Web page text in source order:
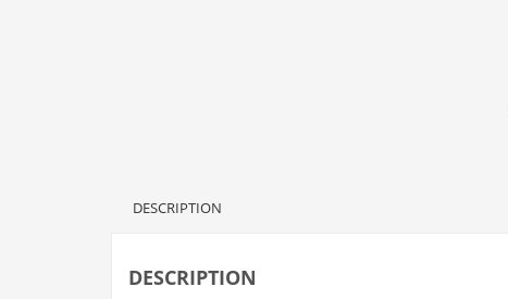
DESCRIPTION
DESCRIPTION